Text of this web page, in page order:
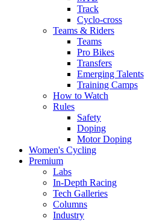
Track
Cyclo-cross
Teams & Riders
Teams
Pro Bikes
Transfers
Emerging Talents
Training Camps
How to Watch
Rules
Safety
Doping
Motor Doping
Women's Cycling
Premium
Labs
In-Depth Racing
Tech Galleries
Columns
Industry